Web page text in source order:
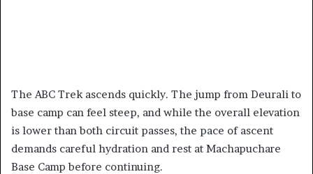
The ABC Trek ascends quickly. The jump from Deurali to
base camp can feel steep, and while the overall elevation
is lower than both circuit passes, the pace of ascent
demands careful hydration and rest at Machapuchare
Base Camp before continuing.